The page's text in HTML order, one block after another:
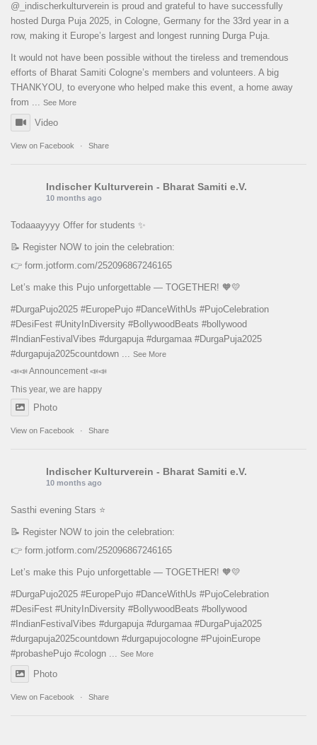
@_indischerkulturverein is proud and grateful to have successfully
hosted Durga Puja 2025, in Cologne, Germany for the 33rd year in a
row, making it Europe’s largest and longest running Durga Puja.
It would not have been possible without the tireless and tremendous
efforts of Bharat Samiti Cologne’s members and volunteers. A big
THANKYOU, to everyone who helped make this event, a home away
from ... See More
Video
View on Facebook · Share
Indischer Kulturverein - Bharat Samiti e.V.
10 months ago
Todaaayyyy Offer for students ✨
📝 Register NOW to join the celebration:
👉 form.jotform.com/252096867246165
Let’s make this Pujo unforgettable — TOGETHER! 🧡💛
#DurgaPujo2025 #EuropePujo #DanceWithUs #PujoCelebration
#DesiFest #UnityInDiversity #BollywoodBeats #bollywood
#IndianFestivalVibes #durgapuja #durgamaa #DurgaPuja2025
#durgapuja2025countdown
📣📣 Announcement 📣📣
This year, we are happy
... See More
Photo
View on Facebook · Share
Indischer Kulturverein - Bharat Samiti e.V.
10 months ago
Sasthi evening Stars ⭐️
📝 Register NOW to join the celebration:
👉 form.jotform.com/252096867246165
Let’s make this Pujo unforgettable — TOGETHER! 🧡💛
#DurgaPujo2025 #EuropePujo #DanceWithUs #PujoCelebration
#DesiFest #UnityInDiversity #BollywoodBeats #bollywood
#IndianFestivalVibes #durgapuja #durgamaa #DurgaPuja2025
#durgapuja2025countdown #durgapujocologne #PujoinEurope
#probashePujo #cologn ... See More
Photo
View on Facebook · Share